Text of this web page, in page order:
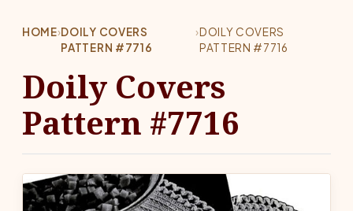
HOME›DOILY COVERS
PATTERN #7716
›DOILY COVERS
PATTERN #7716
Doily Covers
Pattern #7716